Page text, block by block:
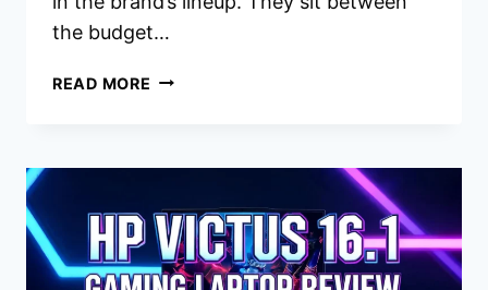
the budget…
READ MORE MARSHALL
WORTH
THE
HYPE?